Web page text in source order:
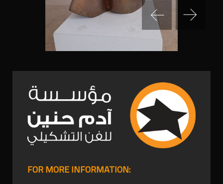
FOR MORE INFORMATION: